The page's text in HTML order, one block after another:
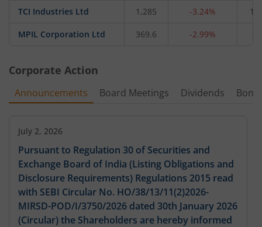
TCI Industries Ltd 1,285 -3.24%
MPIL Corporation Ltd 369.6 -2.99%
Corporate Action
Announcements Board Meetings Dividends
July 2, 2026
Pursuant to Regulation 30 of Securities and
Exchange Board of India (Listing Obligations and
Disclosure Requirements) Regulations 2015 read
with SEBI Circular No. HO/38/13/11(2)2026-
MIRSD-POD/I/3750/2026 dated 30th January 2026
(Circular) the Shareholders are hereby informed